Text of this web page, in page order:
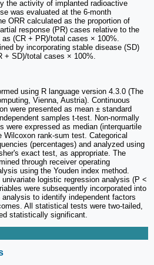
the activity of implanted radioactive
was evaluated at the 6-month
ORR calculated as the proportion of
response (PR) cases relative to the
(CR + PR)/total cases × 100%.
by incorporating stable disease (SD)
+ SD)/total cases × 100%.
using R language version 4.3.0 (The
Vienna, Austria). Continuous
were presented as mean ± standard
samples t-test. Non-normally
were expressed as median (interquartile
Wilcoxon rank-sum test. Categorical
(percentages) and analyzed using
exact test, as appropriate. The
through receiver operating
using the Youden index method.
logistic regression analysis (P <
were subsequently incorporated into
to identify independent factors
All statistical tests were two-tailed,
statistically significant.